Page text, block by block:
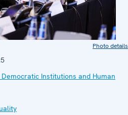
Photo details
Democratic Institutions and Human